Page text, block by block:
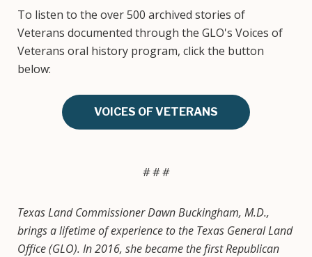
To listen to the over 500 archived stories of
Veterans documented through the GLO's Voices of
Veterans oral history program, click the button
below:
VOICES OF VETERANS
# # #
Texas Land Commissioner Dawn Buckingham, M.D.,
brings a lifetime of experience to the Texas General Land
Office (GLO). In 2016, she became the first Republican